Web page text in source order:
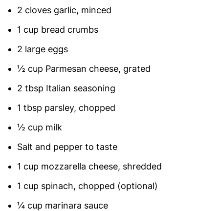
2 cloves garlic, minced
1 cup bread crumbs
2 large eggs
½ cup Parmesan cheese, grated
2 tbsp Italian seasoning
1 tbsp parsley, chopped
½ cup milk
Salt and pepper to taste
1 cup mozzarella cheese, shredded
1 cup spinach, chopped (optional)
¼ cup marinara sauce